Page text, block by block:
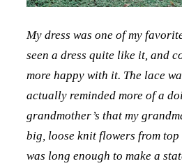
My dress was one of my
seen a dress quite like it, and
more happy with it. The lace
actually reminded more of a
grandmother’s that my
big, loose knit flowers from
was long enough to make a